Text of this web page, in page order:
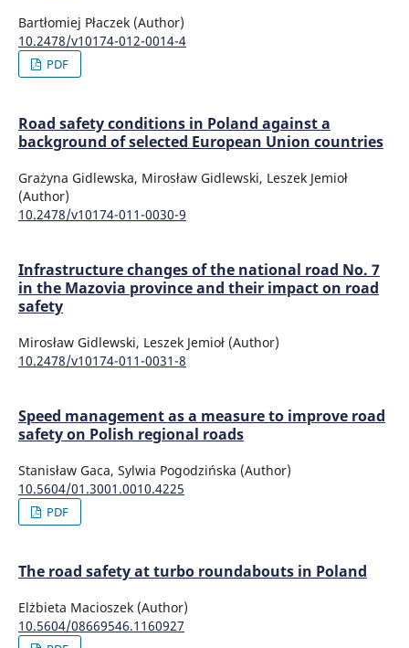
Bartłomiej Płaczek (Author)
10.2478/v10174-012-0014-4
PDF
Road safety conditions in Poland against a
background of selected European Union countries
Grażyna Gidlewska, Mirosław Gidlewski, Leszek Jemioł
(Author)
10.2478/v10174-011-0030-9
Infrastructure changes of the national road No. 7
in the Mazovia province and their impact on road
safety
Mirosław Gidlewski, Leszek Jemioł (Author)
10.2478/v10174-011-0031-8
Speed management as a measure to improve road
safety on Polish regional roads
Stanisław Gaca, Sylwia Pogodzińska (Author)
10.5604/01.3001.0010.4225
PDF
The road safety at turbo roundabouts in Poland
Elżbieta Macioszek (Author)
10.5604/08669546.1160927